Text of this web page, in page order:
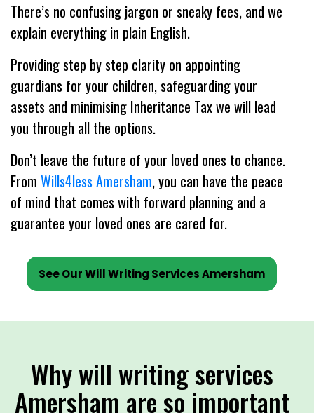
There’s no confusing jargon or sneaky fees, and we
explain everything in plain English.
Providing step by step clarity on appointing
guardians for your children, safeguarding your
assets and minimising Inheritance Tax we will lead
you through all the options.
Don’t leave the future of your loved ones to chance.
From Wills4less Amersham, you can have the peace
of mind that comes with forward planning and a
guarantee your loved ones are cared for.
See Our Will Writing Services Amersham
Why will writing services
Amersham are so important